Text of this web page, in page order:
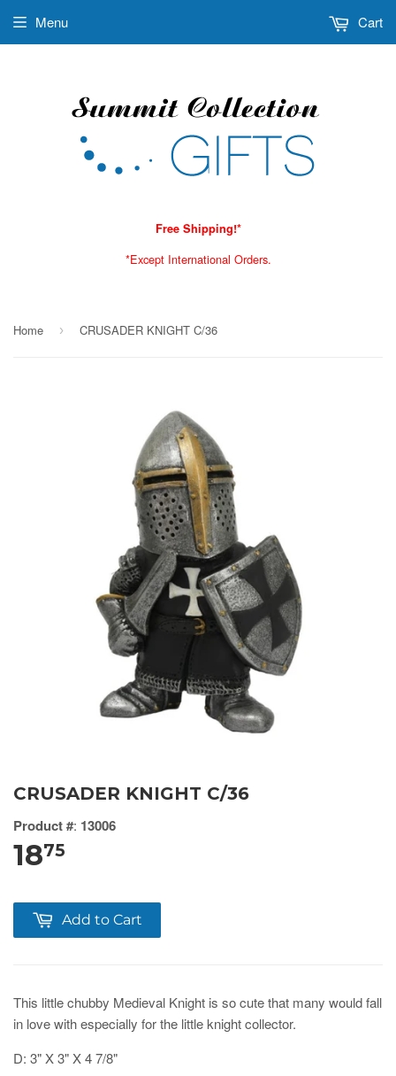
Free Shipping!*
*Except International Orders.
Menu Cart
Home › CRUSADER KNIGHT C/36
CRUSADER KNIGHT C/36
Product #: 13006
1875
Add to Cart
This little chubby Medieval Knight is so cute that many would fall
in love with especially for the little knight collector.
D: 3" X 3" X 4 7/8"